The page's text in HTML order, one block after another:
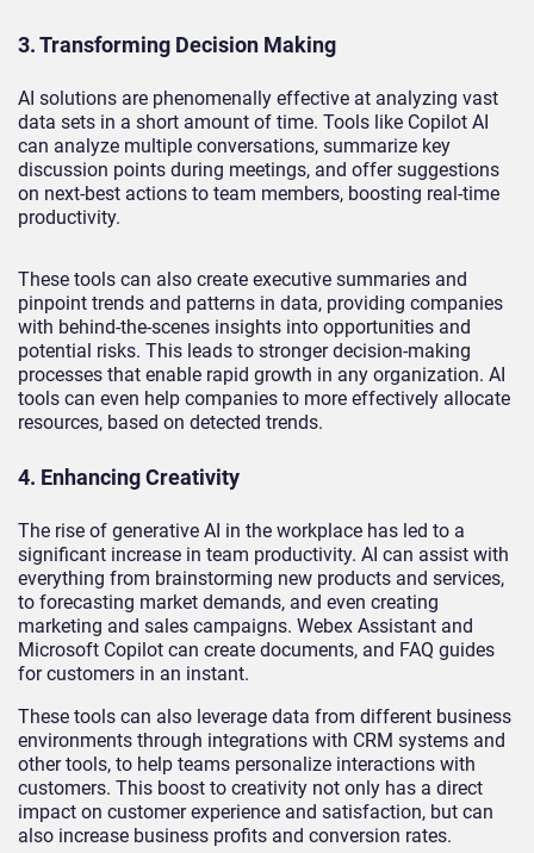
3. Transforming Decision Making
AI solutions are phenomenally effective at analyzing vast
data sets in a short amount of time. Tools like Copilot AI
can analyze multiple conversations, summarize key
discussion points during meetings, and offer suggestions
on next-best actions to team members, boosting real-time
productivity.
These tools can also create executive summaries and
pinpoint trends and patterns in data, providing companies
with behind-the-scenes insights into opportunities and
potential risks. This leads to stronger decision-making
processes that enable rapid growth in any organization. AI
tools can even help companies to more effectively allocate
resources, based on detected trends.
4. Enhancing Creativity
The rise of generative AI in the workplace has led to a
significant increase in team productivity. AI can assist with
everything from brainstorming new products and services,
to forecasting market demands, and even creating
marketing and sales campaigns. Webex Assistant and
Microsoft Copilot can create documents, and FAQ guides
for customers in an instant.
These tools can also leverage data from different business
environments through integrations with CRM systems and
other tools, to help teams personalize interactions with
customers. This boost to creativity not only has a direct
impact on customer experience and satisfaction, but can
also increase business profits and conversion rates.